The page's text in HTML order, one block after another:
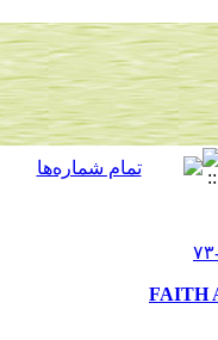
FAITH